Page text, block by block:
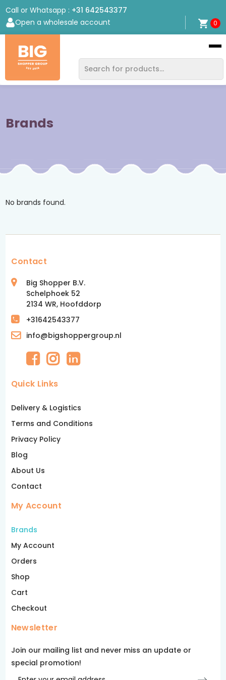
Call or Whatsapp : +31 642543377
Open a wholesale account
0
Bigshopper
Group
Brands
No brands found.
Contact
Big Shopper B.V.
Schelphoek 52
2134 WR, Hoofddorp
+31642543377
info@bigshoppergroup.nl
Quick Links
Delivery & Logistics
Terms and Conditions
Privacy Policy
Blog
About Us
Contact
My Account
Brands
My Account
Orders
Shop
Cart
Checkout
Newsletter
Join our mailing list and never miss an update or
special promotion!